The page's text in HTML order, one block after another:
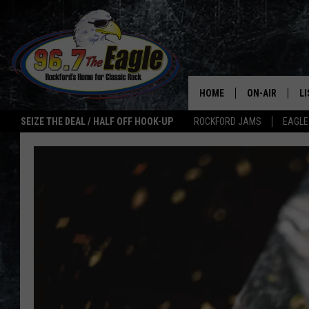
SEIZE THE DEAL / HALF OFF HOOK-UP ROCKFORD JAMS
HOME ON-AIR
ALL DJS
SHOWS
DOUBLE T
JEN AUSTIN